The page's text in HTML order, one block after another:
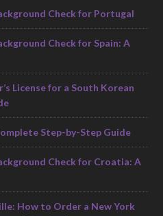
Check for Portugal
Check for Spain: A
License for a South Korean
Step-by-Step Guide
Check for Croatia: A
How to Order a New York